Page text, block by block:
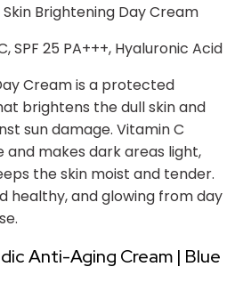
SPF 25 PA+++, Hyaluronic Acid
Cream is a protected
brightens the dull skin and
sun damage. Vitamin C
and makes dark areas light,
the skin moist and tender.
healthy, and glowing from day
Anti-Aging Cream | Blue